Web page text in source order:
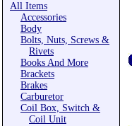
All Items
Accessories
Body
Bolts, Nuts, Screws &
Rivets
Books And More
Brackets
Brakes
Carburetor
Coil Box, Switch &
Coil Unit